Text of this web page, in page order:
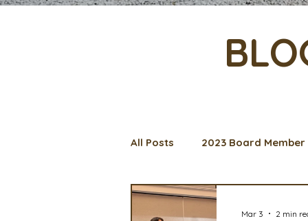
All Posts 2023 Board
Management Spotlight
Mar 3 2 min